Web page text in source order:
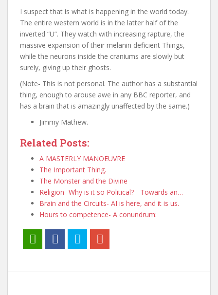
I suspect that is what is happening in the world today.
The entire western world is in the latter half of the
inverted “U”. They watch with increasing rapture, the
massive expansion of their melanin deficient Things,
while the neurons inside the craniums are slowly but
surely, giving up their ghosts.
(Note- This is not personal. The author has a substantial
thing, enough to arouse awe in any BBC reporter, and
has a brain that is amazingly unaffected by the same.)
Jimmy Mathew.
Related Posts:
A MASTERLY MANOEUVRE
The Important Thing.
The Monster and the Divine
Religion- Why is it so Political? - Towards an…
Brain and the Circuits- AI is here, and it is us.
Hours to competence- A conundrum: